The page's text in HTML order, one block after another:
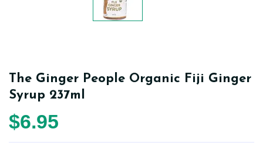
The Ginger People Organic Fiji Ginger
Syrup 237ml
$6.95